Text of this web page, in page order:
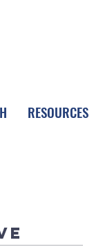
RESOURCES